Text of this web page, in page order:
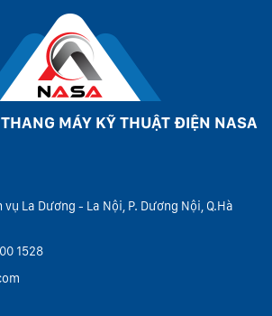
MÁY KỸ THUẬT ĐIỆN NASA
vụ La Dương - La Nội, P. Dương Nội, Q.Hà
1528